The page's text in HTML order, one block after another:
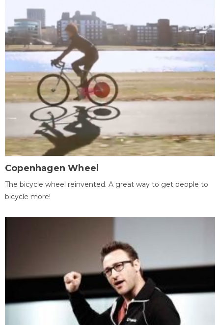
Copenhagen Wheel
The bicycle wheel reinvented. A great way to get people to
bicycle more!